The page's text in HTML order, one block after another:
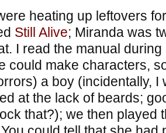
heating up leftovers
Still Alive; Miranda was
I read the manual
could make characters,
a boy (incidentally, I
at the lack of beards;
that?); we then played